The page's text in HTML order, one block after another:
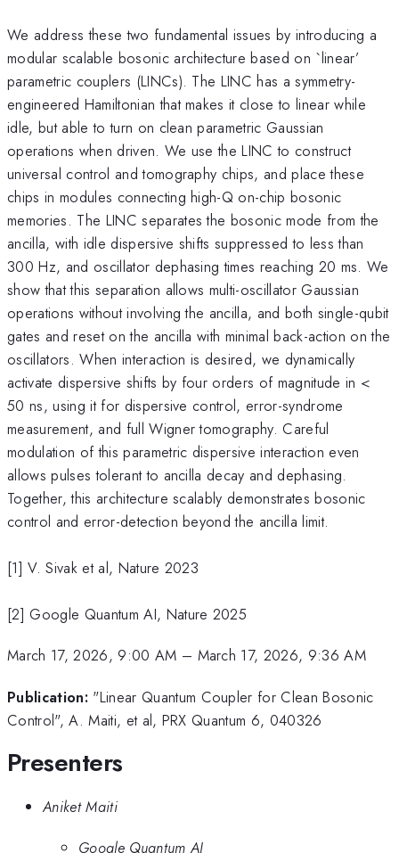
We address these two fundamental issues by introducing a
modular scalable bosonic architecture based on `linear’
parametric couplers (LINCs). The LINC has a symmetry-
engineered Hamiltonian that makes it close to linear while
idle, but able to turn on clean parametric Gaussian
operations when driven. We use the LINC to construct
universal control and tomography chips, and place these
chips in modules connecting high-Q on-chip bosonic
memories. The LINC separates the bosonic mode from the
ancilla, with idle dispersive shifts suppressed to less than
300 Hz, and oscillator dephasing times reaching 20 ms. We
show that this separation allows multi-oscillator Gaussian
operations without involving the ancilla, and both single-qubit
gates and reset on the ancilla with minimal back-action on the
oscillators. When interaction is desired, we dynamically
activate dispersive shifts by four orders of magnitude in <
50 ns, using it for dispersive control, error-syndrome
measurement, and full Wigner tomography. Careful
modulation of this parametric dispersive interaction even
allows pulses tolerant to ancilla decay and dephasing.
Together, this architecture scalably demonstrates bosonic
control and error-detection beyond the ancilla limit.
[1] V. Sivak et al, Nature 2023
[2] Google Quantum AI, Nature 2025
March 17, 2026, 9:00 AM – March 17, 2026, 9:36 AM
Publication: "Linear Quantum Coupler for Clean Bosonic
Control", A. Maiti, et al, PRX Quantum 6, 040326
Presenters
Aniket Maiti
Google Quantum AI